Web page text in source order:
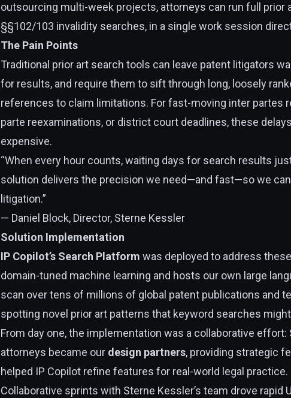
outsourcing multi-week projects, attorneys can run full prior
§§102/103 invalidity searches, in a single work session
The Pain Points
Traditional prior art search tools can leave patent litigators
for results, and require them to sift through long, loosely
references to claim limitations. For fast-moving inter partes
parte reexaminations, or district court deadlines, these
expensive.
“When every hour counts, waiting days for search results
solution delivers the precision we need—and fast—so we
litigation.”
— Daniel Block, Director, Sterne Kessler
Solution Implementation
IP Copilot’s Search Platform was deployed to address
domain-tuned machine learning and hosts our own large
scan over tens of millions of global patent publications and
spotting novel prior art patterns that keyword searches
From day one, the implementation was a collaborative effort:
attorneys became our design partners, providing strategic
helped IP Copilot refine features for real-world legal practice.
Collaborative sprints with Sterne Kessler’s team drove rapid